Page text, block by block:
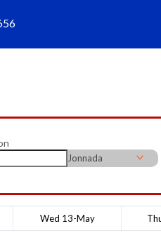
Jonnada
Wed 13-May